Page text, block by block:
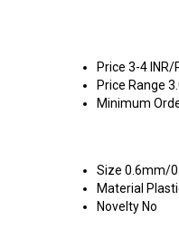
Price 3-4 INR/
Price Range
Minimum
Size 0.6mm/
Material
Novelty No